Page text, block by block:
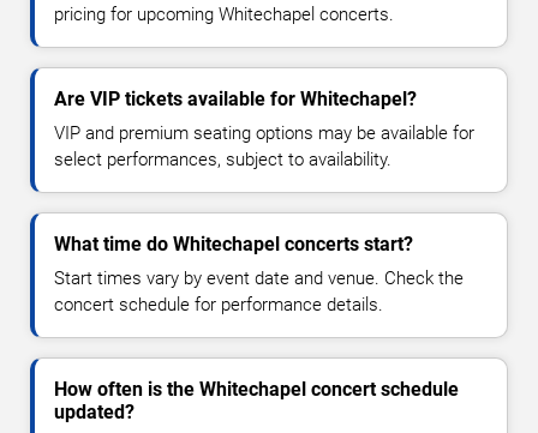
pricing for upcoming Whitechapel concerts.
Are VIP tickets available for Whitechapel?
VIP and premium seating options may be available for
select performances, subject to availability.
What time do Whitechapel concerts start?
Start times vary by event date and venue. Check the
concert schedule for performance details.
How often is the Whitechapel concert schedule
updated?